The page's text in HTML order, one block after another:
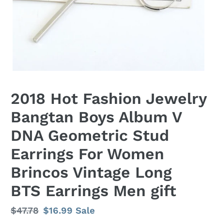
2018 Hot Fashion Jewelry
Bangtan Boys Album V
DNA Geometric Stud
Earrings For Women
Brincos Vintage Long
BTS Earrings Men gift
Regular
$47.78 Sale
$16.99Sale